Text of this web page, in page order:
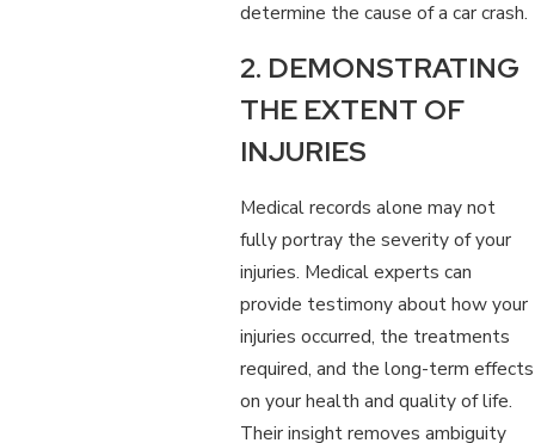
determine the cause of a car crash.
2. DEMONSTRATING
THE EXTENT OF
INJURIES
Medical records alone may not
fully portray the severity of your
injuries. Medical experts can
provide testimony about how your
injuries occurred, the treatments
required, and the long-term effects
on your health and quality of life.
Their insight removes ambiguity